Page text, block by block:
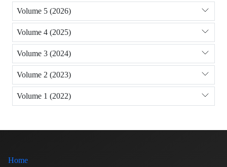
Volume 5 (2026)
Volume 4 (2025)
Volume 3 (2024)
Volume 2 (2023)
Volume 1 (2022)
Home